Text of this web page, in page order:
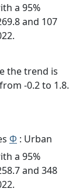
a 95%
and 107
the trend is
-0.2 to 1.8.
Φ : Urban
a 95%
and 348